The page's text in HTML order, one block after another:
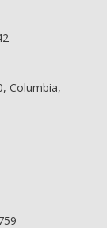
Columbia,